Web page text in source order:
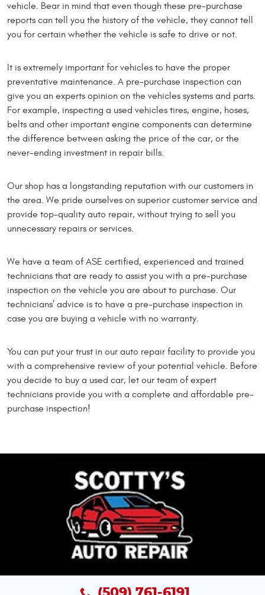
vehicle. Bear in mind that even though these pre-purchase
reports can tell you the history of the vehicle, they cannot tell
you for certain whether the vehicle is safe to drive or not.
It is extremely important for vehicles to have the proper
preventative maintenance. A pre-purchase inspection can
give you an experts opinion on the vehicles systems and parts.
For example, inspecting a used vehicles tires, engine, hoses,
belts and other important engine components can determine
the difference between asking the price of the car, or the
never-ending investment in repair bills.
Our shop has a longstanding reputation with our customers in
the area. We pride ourselves on superior customer service and
provide top-quality auto repair, without trying to sell you
unnecessary repairs or services.
We have a team of ASE certified, experienced and trained
technicians that are ready to assist you with a pre-purchase
inspection on the vehicle you are about to purchase. Our
technicians’ advice is to have a pre-purchase inspection in
case you are buying a vehicle with no warranty.
You can put your trust in our auto repair facility to provide you
with a comprehensive review of your potential vehicle. Before
you decide to buy a used car, let our team of expert
technicians provide you with a complete and affordable pre-
purchase inspection!